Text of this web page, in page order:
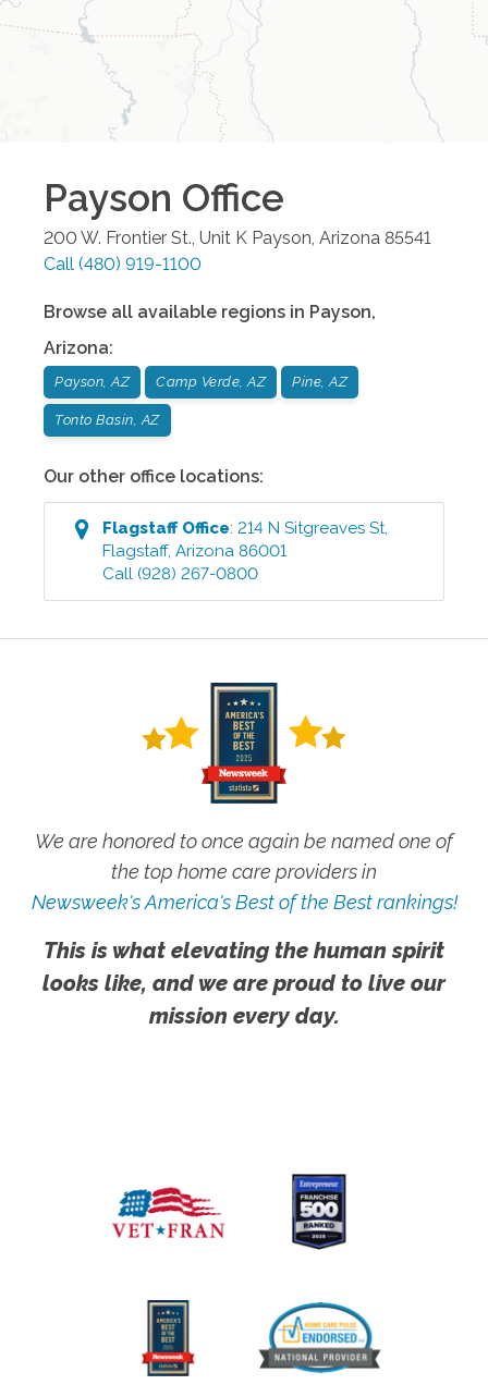
Payson Office
200 W. Frontier St., Unit K Payson Arizona 85541
Call (480) 919-1100
Browse all available regions in Payson,
Arizona:
Payson, AZ Camp Verde, AZ Pine, AZ
Tonto Basin, AZ
Our other office locations:
FlagstaffOffice:214 N Sitgreaves St
Flagstaff,Arizona 86001
Call (928) 267-0800
We are honored to once again be named one of
the top home care providers in
Newsweek's America's Best of the Best rankings!
This is what elevating the human spirit
looks like, and we are proud to live our
mission every day.